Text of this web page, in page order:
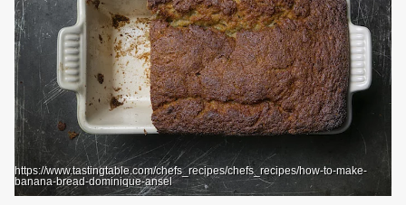
https://www.tastingtable.com/chefs_recipes/chefs_recipes/how-to-make-
banana-bread-dominique-ansel